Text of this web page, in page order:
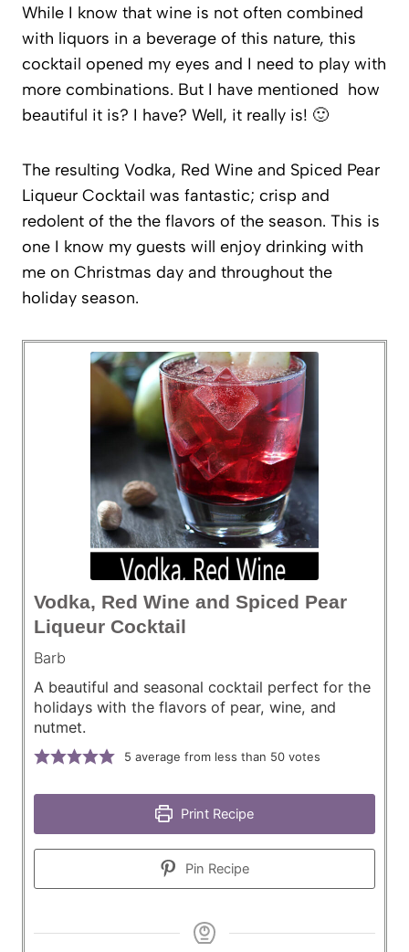
While I know that wine is not often combined
with liquors in a beverage of this nature, this
cocktail opened my eyes and I need to play with
more combinations. But I have mentioned how
beautiful it is? I have? Well, it really is! 🙂
The resulting Vodka, Red Wine and Spiced Pear
Liqueur Cocktail was fantastic; crisp and
redolent of the the flavors of the season. This is
one I know my guests will enjoy drinking with
me on Christmas day and throughout the
holiday season.
Vodka, Red Wine and Spiced Pear
Liqueur Cocktail
Barb
A beautiful and seasonal cocktail perfect for the
holidays with the flavors of pear, wine, and
nutmet.
5 average from less than 50 votes
Print Recipe
Pin Recipe